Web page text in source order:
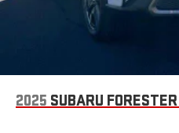
2025 SUBARU FORESTER